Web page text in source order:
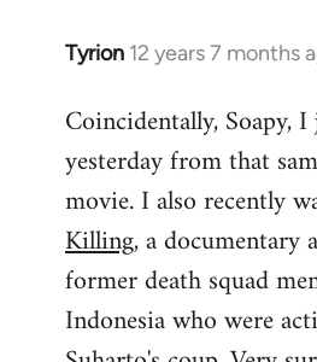
Tyrion 12 years 7 months
In
to
Welcome
libcom.org
Coincidentally, Soapy,
yesterday from that
movie. I also recently
Killing, a documentary
former death squad
Indonesia who were